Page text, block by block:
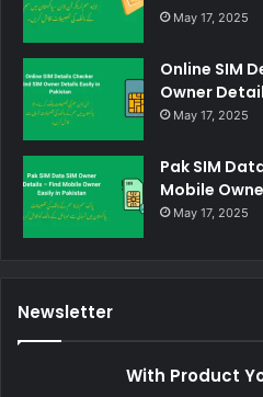
May 17, 2025
Online SIM
Owner
May 17, 2025
Pak SIM
Mobile
May 17, 2025
Newsletter
With Product